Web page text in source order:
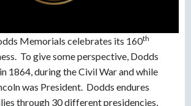
Memorials celebrates its 160th
To give some perspective, Dodds
1864, during the Civil War and while
was President. Dodds endures
through 30 different presidencies,